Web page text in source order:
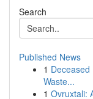
Search
Published News
1
Waste...
1 Ovruxtali: